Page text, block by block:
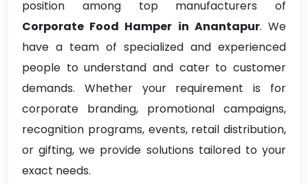
position among top manufacturers of
Corporate Food Hamper in Anantapur. We
have a team of specialized and experienced
people to understand and cater to customer
demands. Whether your requirement is for
corporate branding, promotional campaigns,
recognition programs, events, retail distribution,
or gifting, we provide solutions tailored to your
exact needs.